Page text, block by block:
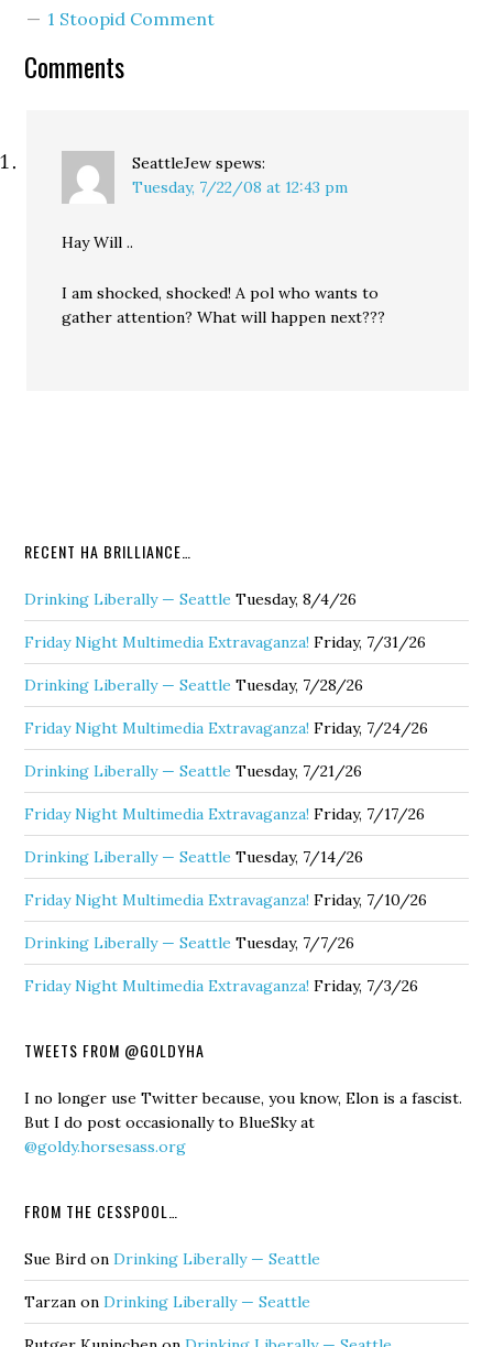
Deborah Senn in the final
While their $1.2 million
1 Stoopid Comment
Comments
SeattleJew spews:
Tuesday, 7/22/08 at 12:43 pm
Hay Will ..
I am shocked, shocked! A pol who wants to
gather attention? What will happen next???
RECENT HA BRILLIANCE…
Drinking Liberally — Seattle Tuesday, 8/4/26
Friday Night Multimedia Extravaganza! Friday, 7/31/26
Drinking Liberally — Seattle Tuesday, 7/28/26
Friday Night Multimedia Extravaganza! Friday, 7/24/26
Drinking Liberally — Seattle Tuesday, 7/21/26
Friday Night Multimedia Extravaganza! Friday, 7/17/26
Drinking Liberally — Seattle Tuesday, 7/14/26
Friday Night Multimedia Extravaganza! Friday, 7/10/26
Drinking Liberally — Seattle Tuesday, 7/7/26
Friday Night Multimedia Extravaganza! Friday, 7/3/26
TWEETS FROM @GOLDYHA
I no longer use Twitter because, you know, Elon is a fascist.
But I do post occasionally to BlueSky at
@goldy.horsesass.org
FROM THE CESSPOOL…
Sue Bird onDrinking Liberally — Seattle
Tarzan onDrinking Liberally — Seattle